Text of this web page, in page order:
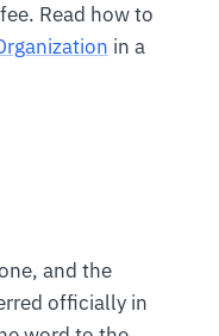
Read how to
in a
and the
officially in